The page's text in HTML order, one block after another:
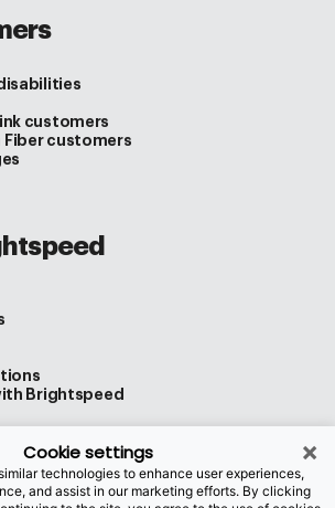
customers
Fiber customers
Brightspeed
×
Cookie settings
technologies to enhance user experiences,
and assist in our marketing efforts. By clicking